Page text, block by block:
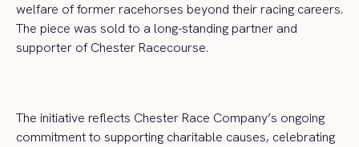
welfare of former racehorses beyond their racing careers.
The piece was sold to a long-standing partner and
supporter of Chester Racecourse.
The initiative reflects Chester Race Company’s ongoing
commitment to supporting charitable causes, celebrating